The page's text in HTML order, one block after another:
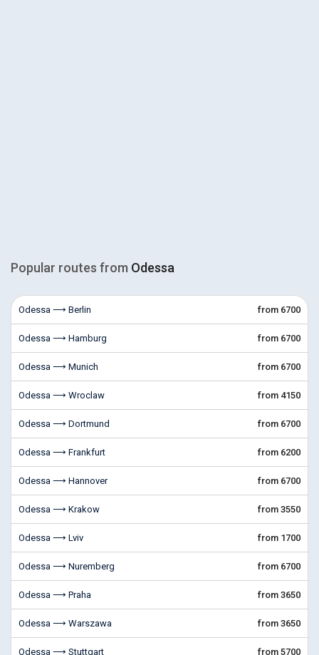
Popular routes from Odessa
Odessa ⟶ Berlin from 6700
Odessa ⟶ Hamburg from 6700
Odessa ⟶ Munich from 6700
Odessa ⟶ Wroclaw from 4150
Odessa ⟶ Dortmund from 6700
Odessa ⟶ Frankfurt from 6200
Odessa ⟶ Hannover from 6700
Odessa ⟶ Krakow from 3550
Odessa ⟶ Lviv from 1700
Odessa ⟶ Nuremberg from 6700
Odessa ⟶ Praha from 3650
Odessa ⟶ Warszawa from 3650
Odessa ⟶ Stuttgart from 5700